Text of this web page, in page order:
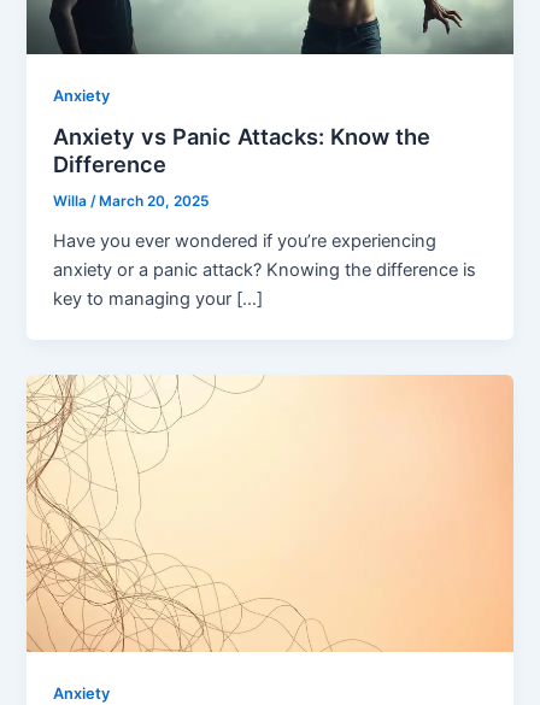
Anxiety
Anxiety vs Panic Attacks: Know the
Difference
Willa/ March 20, 2025
Have you ever wondered if you’re experiencing
anxiety or a panic attack? Knowing the difference is
key to managing your […]
Anxiety